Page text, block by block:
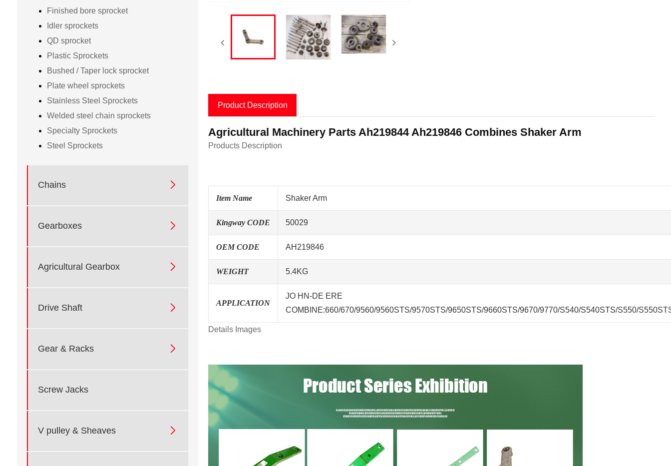
Finished bore sprocket
Idler sprockets
QD sprocket
Plastic Sprockets
Bushed / Taper lock sprocket
Plate wheel sprockets
Stainless Steel Sprockets
Welded steel chain sprockets
Specialty Sprockets
Steel Sprockets
Chains 
Gearboxes 
Agricultural Gearbox 
Drive Shaft 
Gear & Racks 
Screw Jacks
V pulley & Sheaves 
Product Description
Agricultural Machinery Parts Ah219844 Ah219846 Combines Shaker Arm
Products Description
Item Name Shaker Arm
Kingway CODE 50029
OEM CODE AH219846
WEIGHT 5.4KG
APPLICATION
JO HN-DE ERE
COMBINE:660/670/9560/9560STS/9570STS/9650STS/9660STS/9670/9770/S540/S540STS/S550/
Details Images